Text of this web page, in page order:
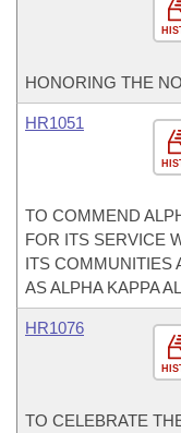
HONORING THE
HR1051
TO COMMEND
FOR ITS SERVICE
ITS COMMUNITIES
AS ALPHA KAPPA
HR1076
TO CELEBRATE